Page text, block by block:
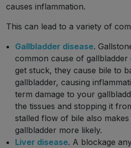
causes inflammation.
This can lead to a variety of
Gallbladder disease.
common cause of gallbladder
get stuck, they cause bile to
gallbladder, causing
term damage to your
the tissues and stopping it
stalled flow of bile also
gallbladder more likely.
Liver disease. A blockage